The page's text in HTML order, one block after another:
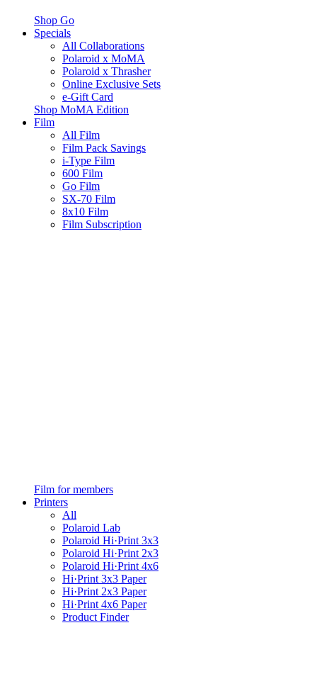
Shop Go
Specials
All Collaborations
Polaroid x MoMA
Polaroid x Thrasher
Online Exclusive Sets
e-Gift Card
Shop MoMA Edition
Film
All Film
Film Pack Savings
i-Type Film
600 Film
Go Film
SX-70 Film
8x10 Film
Film Subscription
Film for members
Printers
All
Polaroid Lab
Polaroid Hi·Print 3x3
Polaroid Hi·Print 2x3
Polaroid Hi·Print 4x6
Hi·Print 3x3 Paper
Hi·Print 2x3 Paper
Hi·Print 4x6 Paper
Product Finder